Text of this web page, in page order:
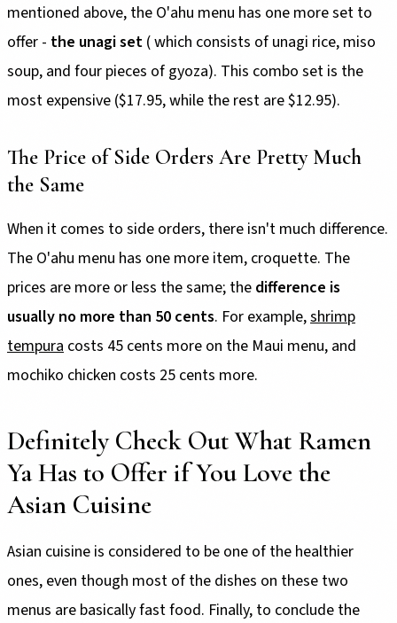
mentioned above, the O'ahu menu has one more set to
offer - the unagi set ( which consists of unagi rice, miso
soup, and four pieces of gyoza). This combo set is the
most expensive ($17.95, while the rest are $12.95).
The Price of Side Orders Are Pretty Much
the Same
When it comes to side orders, there isn't much difference.
The O'ahu menu has one more item, croquette. The
prices are more or less the same; the difference is
usually no more than 50 cents. For example,shrimp
tempura costs 45 cents more on the Maui menu, and
mochiko chicken costs 25 cents more.
Definitely Check Out What Ramen
Ya Has to Offer if You Love the
Asian Cuisine
Asian cuisine is considered to be one of the healthier
ones, even though most of the dishes on these two
menus are basically fast food. Finally, to conclude the